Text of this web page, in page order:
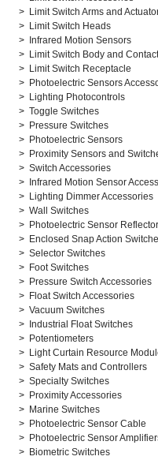
> Limit Switch Arms and
> Limit Switch Heads
>
Infrared Motion Sensors
> Limit Switch Body and
> Limit Switch Receptacle
> Photoelectric Sensors
> Lighting Photocontrols
> Toggle Switches
> Pressure Switches
> Photoelectric Sensors
> Proximity Sensors and
> Switch Accessories
>
Infrared Motion Sensor
> Lighting Dimmer Accessories
> Wall Switches
> Photoelectric Sensor
> Enclosed Snap Action
> Selector Switches
> Foot Switches
> Pressure Switch Accessories
> Float Switch Accessories
> Vacuum Switches
>
Industrial Float Switches
> Potentiometers
> Light Curtain Resource
> Safety Mats and Controllers
> Specialty Switches
> Proximity Accessories
> Marine Switches
> Photoelectric Sensor Cable
> Photoelectric Sensor
> Biometric Switches